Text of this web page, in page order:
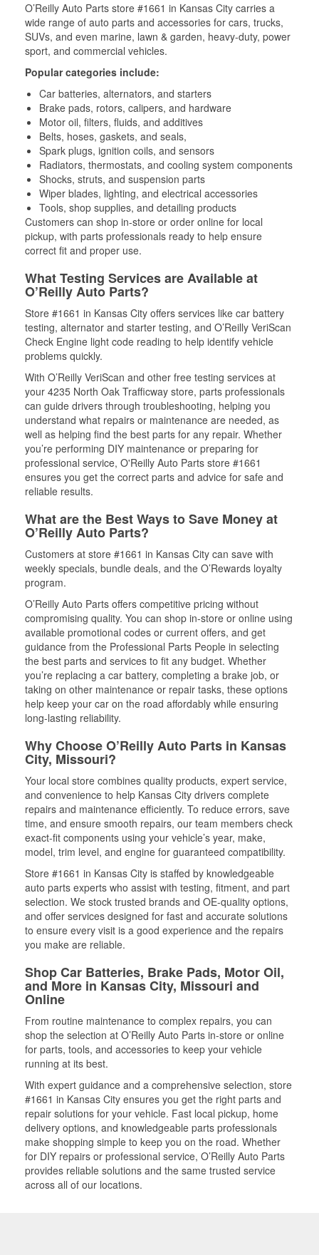
O’Reilly Auto Parts store #1661 in Kansas City carries a
wide range of auto parts and accessories for cars, trucks,
SUVs, and even marine, lawn & garden, heavy-duty, power
sport, and commercial vehicles.
Popular categories include:
Car batteries, alternators, and starters
Brake pads, rotors, calipers, and hardware
Motor oil, filters, fluids, and additives
Belts, hoses, gaskets, and seals,
Spark plugs, ignition coils, and sensors
Radiators, thermostats, and cooling system components
Shocks, struts, and suspension parts
Wiper blades, lighting, and electrical accessories
Tools, shop supplies, and detailing products
Customers can shop in-store or order online for local
pickup, with parts professionals ready to help ensure
correct fit and proper use.
What Testing Services are Available at
O’Reilly Auto Parts?
Store #1661 in Kansas City offers services like car battery
testing, alternator and starter testing, and O’Reilly VeriScan
Check Engine light code reading to help identify vehicle
problems quickly.
With O’Reilly VeriScan and other free testing services at
your 4235 North Oak Trafficway store, parts professionals
can guide drivers through troubleshooting, helping you
understand what repairs or maintenance are needed, as
well as helping find the best parts for any repair. Whether
you’re performing DIY maintenance or preparing for
professional service, O'Reilly Auto Parts store #1661
ensures you get the correct parts and advice for safe and
reliable results.
What are the Best Ways to Save Money at
O’Reilly Auto Parts?
Customers at store #1661 in Kansas City can save with
weekly specials, bundle deals, and the O’Rewards loyalty
program.
O’Reilly Auto Parts offers competitive pricing without
compromising quality. You can shop in-store or online using
available promotional codes or current offers, and get
guidance from the Professional Parts People in selecting
the best parts and services to fit any budget. Whether
you’re replacing a car battery, completing a brake job, or
taking on other maintenance or repair tasks, these options
help keep your car on the road affordably while ensuring
long-lasting reliability.
Why Choose O’Reilly Auto Parts in Kansas
City, Missouri?
Your local store combines quality products, expert service,
and convenience to help Kansas City drivers complete
repairs and maintenance efficiently. To reduce errors, save
time, and ensure smooth repairs, our team members check
exact-fit components using your vehicle’s year, make,
model, trim level, and engine for guaranteed compatibility.
Store #1661 in Kansas City is staffed by knowledgeable
auto parts experts who assist with testing, fitment, and part
selection. We stock trusted brands and OE-quality options,
and offer services designed for fast and accurate solutions
to ensure every visit is a good experience and the repairs
you make are reliable.
Shop Car Batteries, Brake Pads, Motor Oil,
and More in Kansas City, Missouri and
Online
From routine maintenance to complex repairs, you can
shop the selection at O’Reilly Auto Parts in-store or online
for parts, tools, and accessories to keep your vehicle
running at its best.
With expert guidance and a comprehensive selection, store
#1661 in Kansas City ensures you get the right parts and
repair solutions for your vehicle. Fast local pickup, home
delivery options, and knowledgeable parts professionals
make shopping simple to keep you on the road. Whether
for DIY repairs or professional service, O’Reilly Auto Parts
provides reliable solutions and the same trusted service
across all of our locations.